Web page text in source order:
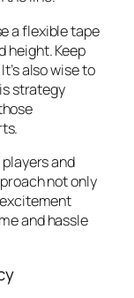
a flexible tape
height. Keep
also wise to
strategy
and
not only
and hassle